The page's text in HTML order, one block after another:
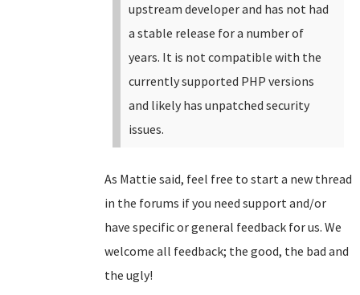
upstream developer and has not had
a stable release for a number of
years. It is not compatible with the
currently supported PHP versions
and likely has unpatched security
issues.
As Mattie said, feel free to start a new thread
in the forums if you need support and/or
have specific or general feedback for us. We
welcome all feedback; the good, the bad and
the ugly!